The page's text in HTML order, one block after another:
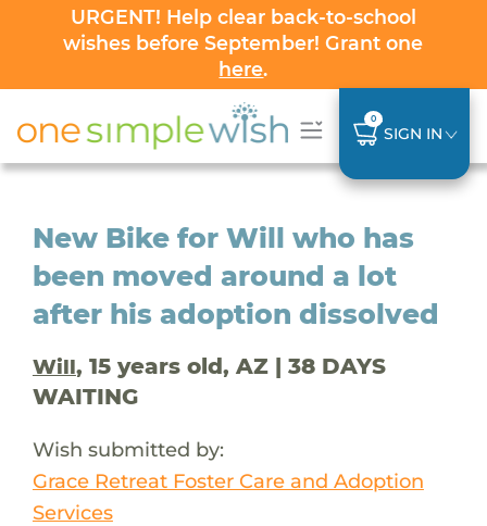
URGENT! Help clear back-to-school
wishes before September! Grant one
here.
0
SIGN IN
New Bike for Will who has
been moved around a lot
after his adoption dissolved
Will, 15 years old, AZ | 38 DAYS
WAITING
Wish submitted by:
Grace Retreat Foster Care and Adoption
Services